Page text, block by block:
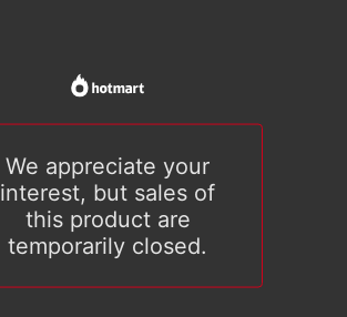
We appreciate your
interest, but sales of
this product are
temporarily closed.